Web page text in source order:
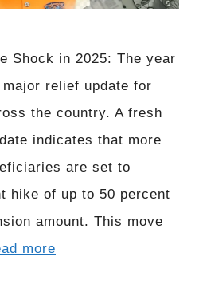
Shock in 2025: The year
relief update for
the country. A fresh
indicates that more
are set to
hike of up to 50 percent
amount. This move
more